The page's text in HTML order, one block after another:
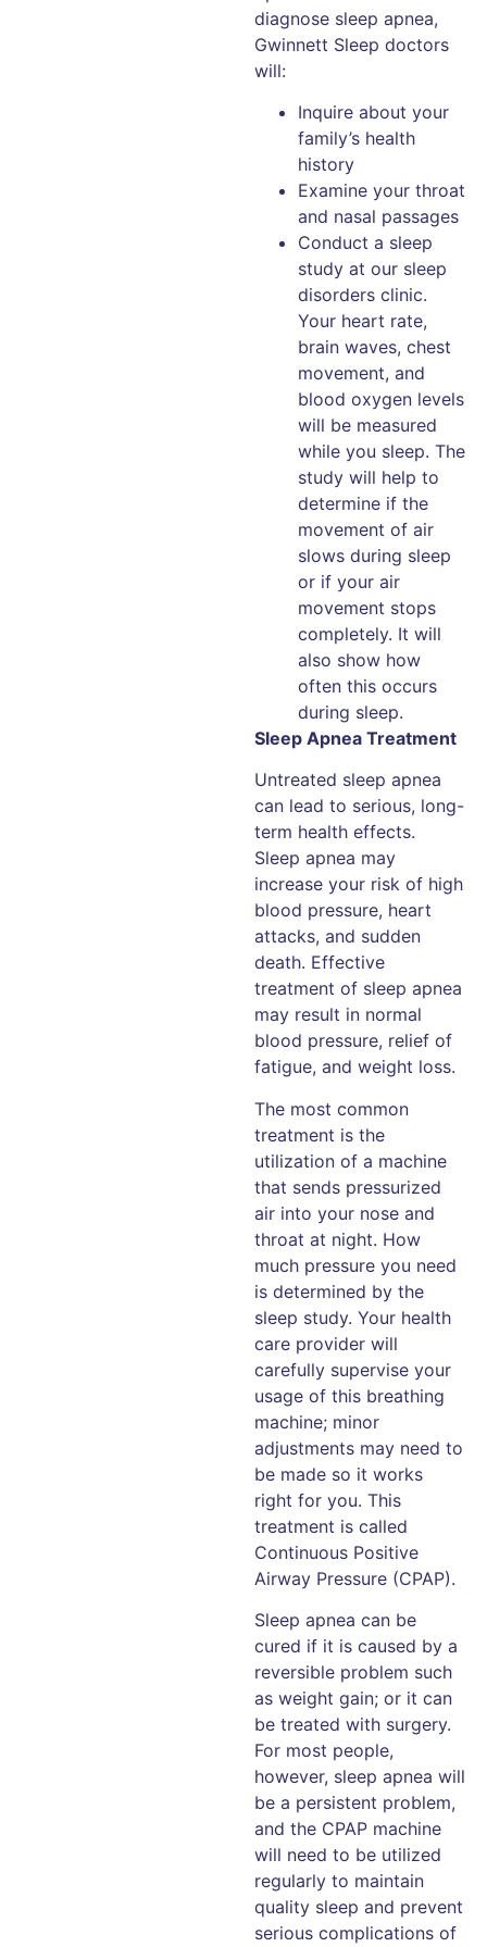
diagnose sleep apnea,
Gwinnett Sleep doctors
will:
Inquire about your
family’s health
history
Examine your throat
and nasal passages
Conduct a sleep
study at our sleep
disorders clinic.
Your heart rate,
brain waves, chest
movement, and
blood oxygen levels
will be measured
while you sleep. The
study will help to
determine if the
movement of air
slows during sleep
or if your air
movement stops
completely. It will
also show how
often this occurs
during sleep.
Sleep Apnea Treatment
Untreated sleep apnea
can lead to serious, long-
term health effects.
Sleep apnea may
increase your risk of high
blood pressure, heart
attacks, and sudden
death. Effective
treatment of sleep apnea
may result in normal
blood pressure, relief of
fatigue, and weight loss.
The most common
treatment is the
utilization of a machine
that sends pressurized
air into your nose and
throat at night. How
much pressure you need
is determined by the
sleep study. Your health
care provider will
carefully supervise your
usage of this breathing
machine; minor
adjustments may need to
be made so it works
right for you. This
treatment is called
Continuous Positive
Airway Pressure (CPAP).
Sleep apnea can be
cured if it is caused by a
reversible problem such
as weight gain; or it can
be treated with surgery.
For most people,
however, sleep apnea will
be a persistent problem,
and the CPAP machine
will need to be utilized
regularly to maintain
quality sleep and prevent
serious complications of